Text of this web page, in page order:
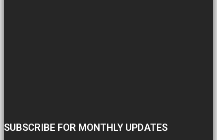
SUBSCRIBE FOR MONTHLY UPDATES